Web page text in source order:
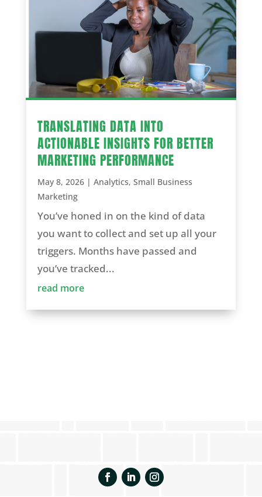
TRANSLATING DATA INTO
ACTIONABLE INSIGHTS FOR BETTER
MARKETING PERFORMANCE
May 8, 2026| Analytics, Small Business
Marketing
You’ve honed in on the kind of data
you want to collect and set up all your
triggers. Months have passed and
you’ve tracked...
read more